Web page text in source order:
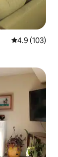
4.9 out of 5
4.9 (103)